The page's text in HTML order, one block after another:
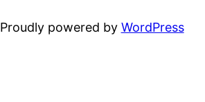
Proudly powered by WordPress